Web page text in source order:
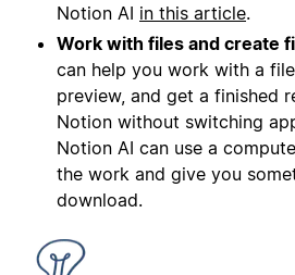
Notion AI in this article.
Work with files and create
can help you work with a
preview, and get a finished
Notion without switching
Notion AI can use a
the work and give you
download.